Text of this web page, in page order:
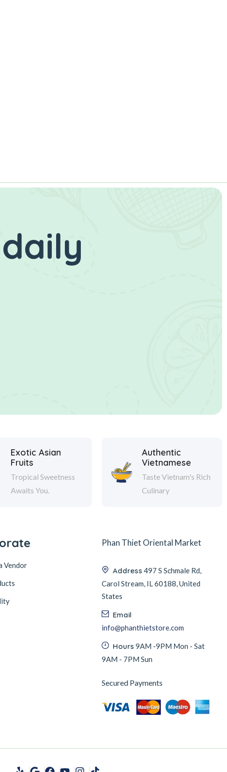
Exotic Asian
Fruits
Tropical Sweetness
Awaits You.
Authentic
Vietnamese
Taste Vietnam's Rich
Culinary
Vendor
Phan Thiet Oriental Market
Address 497 S Schmale Rd,
Carol Stream, IL 60188, United
States
Email
info@phanthietstore.com
Hours 9AM -9PM Mon - Sat
9AM - 7PM Sun
Secured Payments